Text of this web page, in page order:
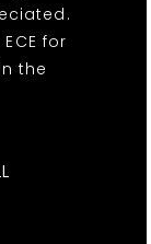
for
the